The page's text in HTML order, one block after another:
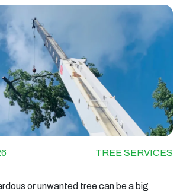
TREE SERVICES
or unwanted tree can be a big